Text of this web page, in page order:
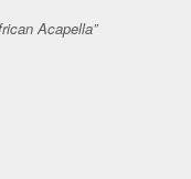
Acapella